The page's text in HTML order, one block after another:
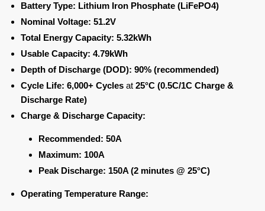
Battery Type: Lithium Iron Phosphate (LiFePO4)
Nominal Voltage: 51.2V
Total Energy Capacity: 5.32kWh
Usable Capacity: 4.79kWh
Depth of Discharge (DOD): 90% (recommended)
Cycle Life: 6,000+ Cycles at 25°C (0.5C/1C Charge &
Discharge Rate)
Charge & Discharge Capacity:
Recommended: 50A
Maximum: 100A
Peak Discharge: 150A (2 minutes @ 25°C)
Operating Temperature Range: